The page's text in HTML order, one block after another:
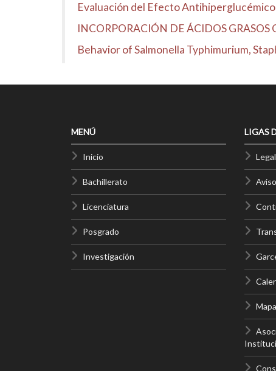
Evaluación del Efecto Antihiperglucémico
INCORPORACIÓN DE ÁCIDOS
Behavior of Salmonella Typhimurium,
MENÚ
Inicio
Bachillerato
Licenciatura
Posgrado
Investigación
LIGAS
Legal